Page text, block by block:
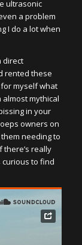
ultrasonic
a problem
I do a lot when
direct
rented these
myself what
mythical
in your
owners on
needing to
really
curious to find